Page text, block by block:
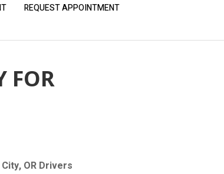
REQUEST APPOINTMENT
FOR
OR Drivers